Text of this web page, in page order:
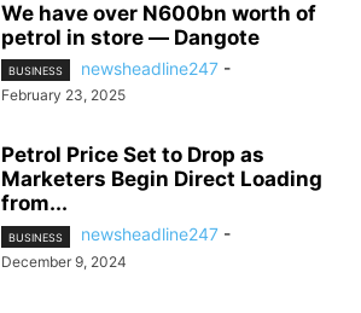
We have over N600bn worth of
petrol in store ― Dangote
BUSINESS newsheadline247 -
February 23, 2025
Petrol Price Set to Drop as
Marketers Begin Direct Loading
from...
BUSINESS newsheadline247 -
December 9, 2024